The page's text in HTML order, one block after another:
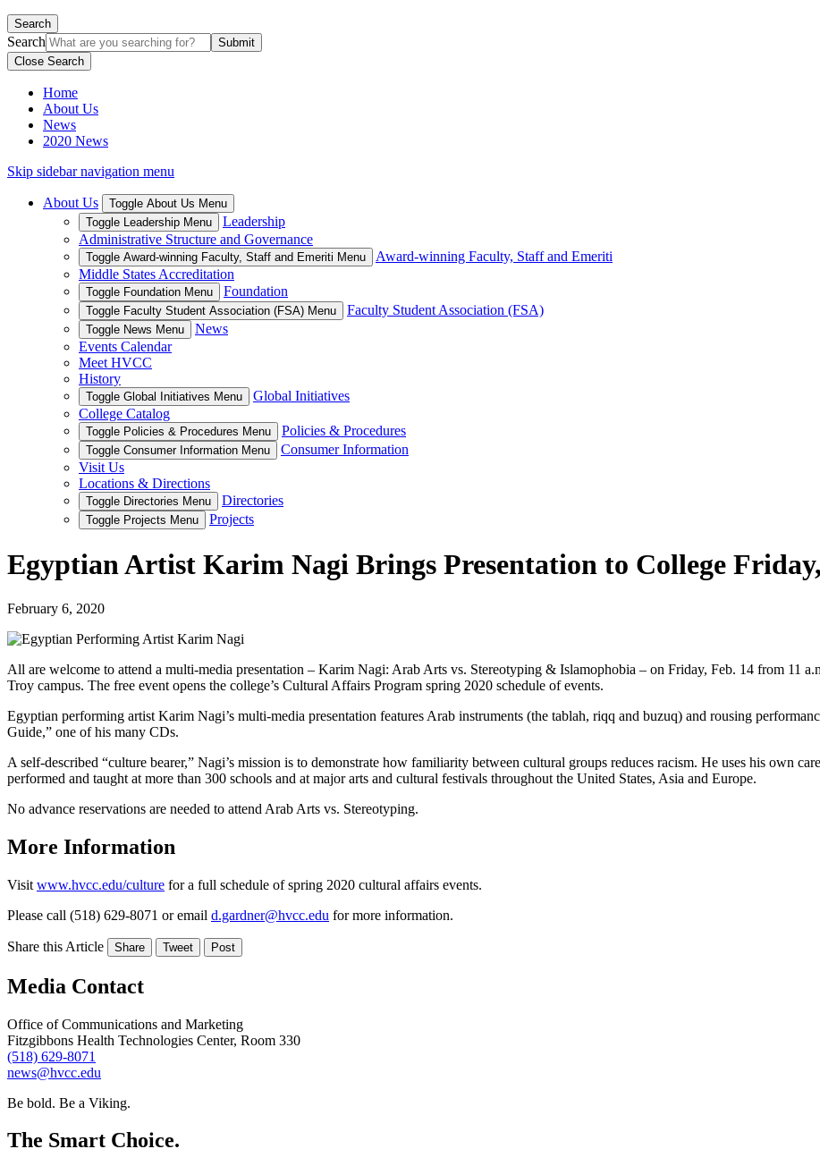
Search
Search
Close Search
Home
About Us
News
2020 News
Skip sidebar navigation menu
About Us
Toggle About Us Menu
Toggle Leadership Menu
Leadership
Administrative Structure and Governance
Toggle Award-winning Faculty, Staff and Emeriti Menu
Award-winning Faculty, Staff and Emeriti
Middle States Accreditation
Toggle Foundation Menu Foundation
Toggle Faculty Student Association (FSA) Menu Faculty Student Association (FSA)
Toggle News Menu
News
Events Calendar
Meet HVCC
History
Toggle Global Initiatives Menu
Global Initiatives
College Catalog
Toggle Policies & Procedures Menu Policies & Procedures
Toggle Consumer Information Menu
Consumer Information
Visit Us
Locations & Directions
Toggle Directories Menu Directories
Toggle Projects Menu Projects
Egyptian Artist Karim Nagi Brings Presentation to College
February 6, 2020
All are welcome to attend a multi-media presentation – Karim Nagi: Arab Arts vs. Stereotyping & Islamophobia – on Friday, Feb. 14 from 11
Troy campus. The free event opens the college’s Cultural Affairs Program spring 2020 schedule of events.
Egyptian performing artist Karim Nagi’s multi-media presentation features Arab instruments (the tablah, riqq and buzuq) and rousing
Guide,” one of his many CDs.
A self-described “culture bearer,” Nagi’s mission is to demonstrate how familiarity between cultural groups reduces racism. He uses his own
performed and taught at more than 300 schools and at major arts and cultural festivals throughout the United States, Asia and Europe.
No advance reservations are needed to attend Arab Arts vs. Stereotyping.
More Information
Visit www.hvcc.edu/culture for a full schedule of spring 2020 cultural affairs events.
Please call (518) 629-8071 or email d.gardner@hvcc.edu for more information.
Share this Article Share Tweet Post
Media Contact
Office of Communications and Marketing
Fitzgibbons Health Technologies Center, Room 330
(518) 629-8071
news@hvcc.edu
Be bold. Be a Viking.
The Smart Choice.